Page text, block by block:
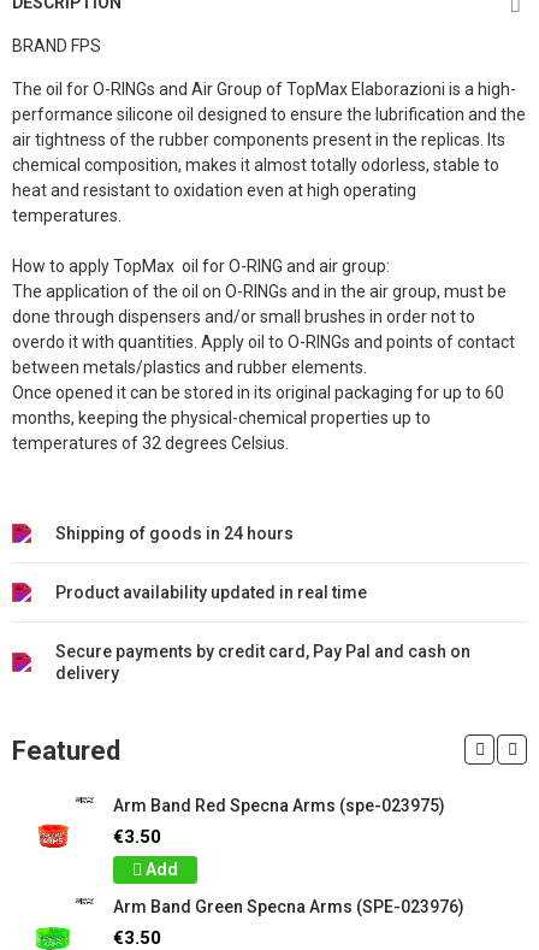
BRAND FPS
The oil for O-RINGs and Air Group of TopMax Elaborazioni is a high-
performance silicone oil designed to ensure the lubrification and the
air tightness of the rubber components present in the replicas. Its
chemical composition, makes it almost totally odorless, stable to
heat and resistant to oxidation even at high operating
temperatures.
How to apply TopMax oil for O-RING and air group:
The application of the oil on O-RINGs and in the air group, must be
done through dispensers and/or small brushes in order not to
overdo it with quantities. Apply oil to O-RINGs and points of contact
between metals/plastics and rubber elements.
Once opened it can be stored in its original packaging for up to 60
months, keeping the physical-chemical properties up to
temperatures of 32 degrees Celsius.
Shipping of goods in 24 hours
Product availability updated in real time
Secure payments by credit card, Pay Pal and cash on
delivery
Featured
Arm Band Red Specna Arms (spe-023975)
€3.50
Add
Arm Band Green Specna Arms (SPE-023976)
€3.50